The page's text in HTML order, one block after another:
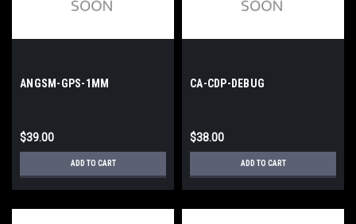
ANGSM-GPS-1MM
$39.00
ADD TO CART
CA-CDP-DEBUG
$38.00
ADD TO CART